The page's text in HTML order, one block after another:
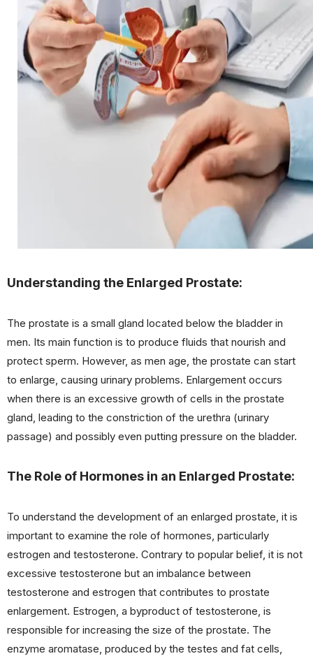
Understanding the Enlarged Prostate:
The prostate is a small gland located below the bladder in
men. Its main function is to produce fluids that nourish and
protect sperm. However, as men age, the prostate can start
to enlarge, causing urinary problems. Enlargement occurs
when there is an excessive growth of cells in the prostate
gland, leading to the constriction of the urethra (urinary
passage) and possibly even putting pressure on the bladder.
The Role of Hormones in an Enlarged Prostate:
To understand the development of an enlarged prostate, it is
important to examine the role of hormones, particularly
estrogen and testosterone. Contrary to popular belief, it is not
excessive testosterone but an imbalance between
testosterone and estrogen that contributes to prostate
enlargement. Estrogen, a byproduct of testosterone, is
responsible for increasing the size of the prostate. The
enzyme aromatase, produced by the testes and fat cells,